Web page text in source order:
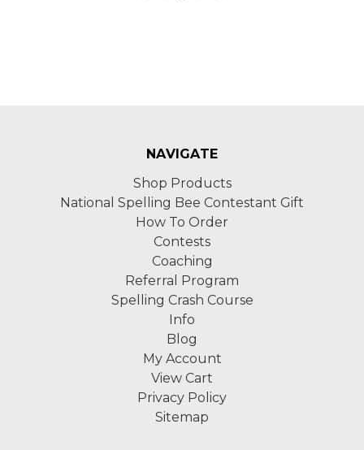
NAVIGATE
Shop Products
National Spelling Bee Contestant Gift
How To Order
Contests
Coaching
Referral Program
Spelling Crash Course
Info
Blog
My Account
View Cart
Privacy Policy
Sitemap